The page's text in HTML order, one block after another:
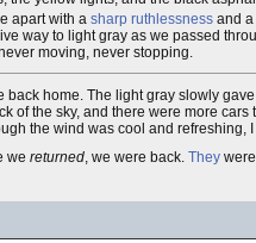
apart with a sharp ruthlessness and a
way to light gray as we passed
moving, never stopping.
home. The light gray slowly
of the sky, and there were more cars
the wind was cool and refreshing,
we returned, we were back. They